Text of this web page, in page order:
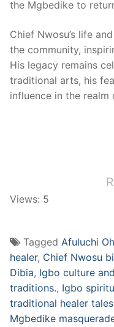
the Mgbedike to
Chief Nwosu’s life
the community,
His legacy remains
traditional arts, his
influence in the
Views: 5
Tagged Afuluchi
healer, Chief Nwosu
Dibia, Igbo culture
traditions., Igbo
traditional healer tales
Mgbedike